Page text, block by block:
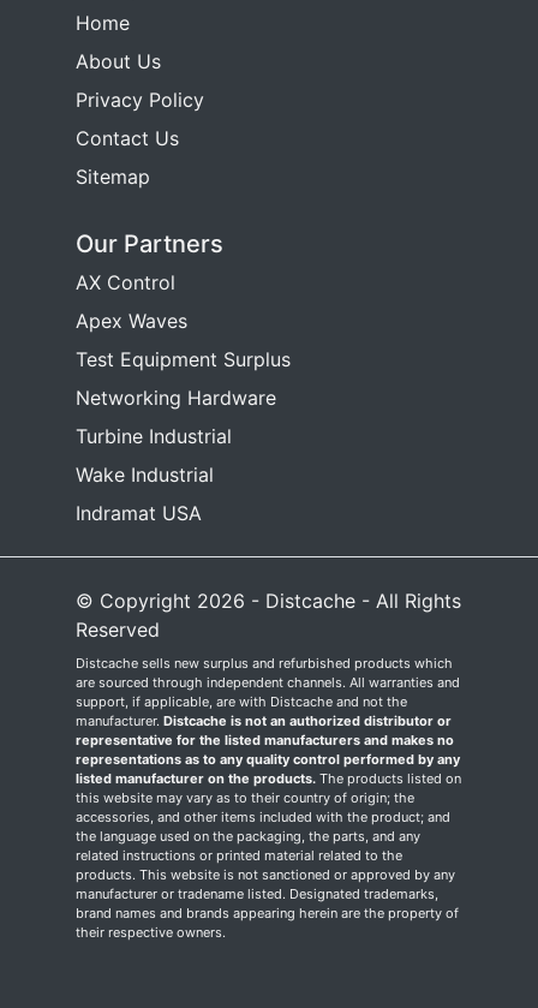
Home
About Us
Privacy Policy
Contact Us
Sitemap
Our Partners
AX Control
Apex Waves
Test Equipment Surplus
Networking Hardware
Turbine Industrial
Wake Industrial
Indramat USA
© Copyright 2026 - Distcache - All Rights
Reserved
Distcache sells new surplus and refurbished products which
are sourced through independent channels. All warranties and
support, if applicable, are with Distcache and not the
manufacturer. Distcache is not an authorized distributor or
representative for the listed manufacturers and makes no
representations as to any quality control performed by any
listed manufacturer on the products. The products listed on
this website may vary as to their country of origin; the
accessories, and other items included with the product; and
the language used on the packaging, the parts, and any
related instructions or printed material related to the
products. This website is not sanctioned or approved by any
manufacturer or tradename listed. Designated trademarks,
brand names and brands appearing herein are the property of
their respective owners.